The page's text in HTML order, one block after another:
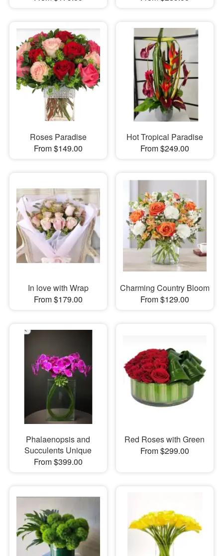
Roses Paradise
From $149.00
Hot Tropical Paradise
From $249.00
In love with Wrap
From $179.00
Charming Country Bloom
From $129.00
Phalaenopsis and
Succulents Unique
From $399.00
Red Roses with Green
From $299.00